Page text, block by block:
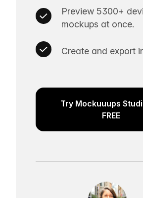
Preview 5300+
mockups at once.
Create and export
Try Mockuuups
FREE